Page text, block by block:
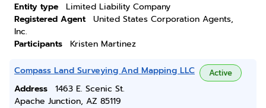
Entity type
Limited Liability Company
Registered Agent
United States Corporation Agents,
Inc.
Participants
Kristen Martinez
Compass Land Surveying And Mapping LLC Active
Address
1463 E. Scenic St.
Apache Junction, AZ 85119